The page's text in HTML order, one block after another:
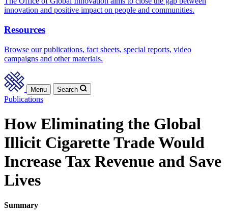
innovation and positive impact on people and communities.
Resources
Browse our publications, fact sheets, special reports, video
campaigns and other materials.
Menu Search
Publications
How Eliminating the Global
Illicit Cigarette Trade Would
Increase Tax Revenue and Save
Lives
Summary